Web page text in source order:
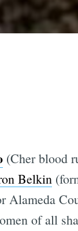
(Cher blood
Belkin
Alameda
of all